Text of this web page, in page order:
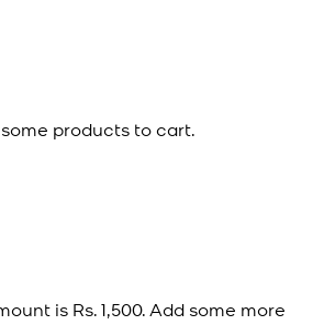
products to cart.
is Rs. 1,500. Add some more